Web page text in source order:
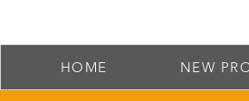
HOME NEW